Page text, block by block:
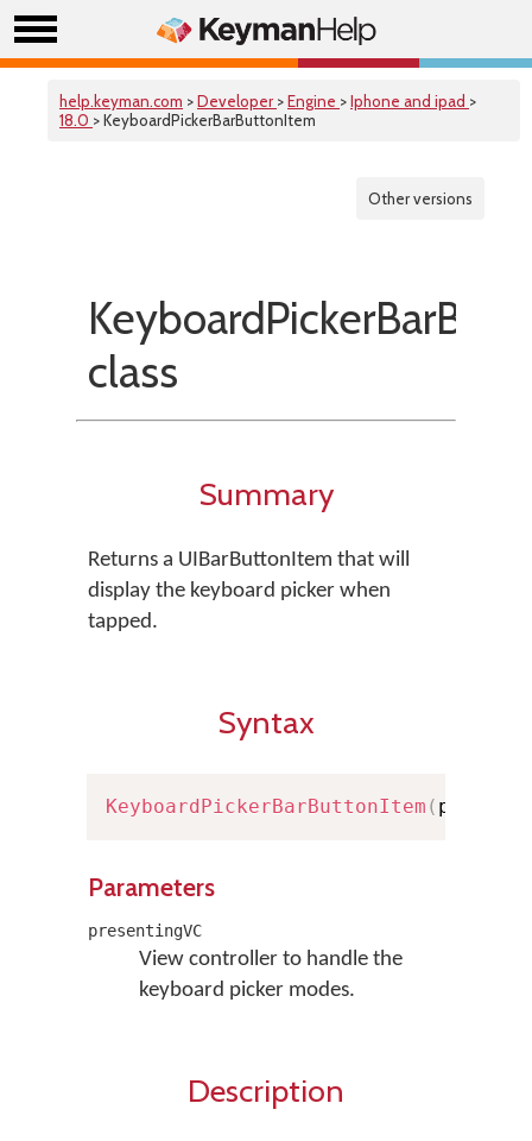
help.keyman.com >Developer >Engine >Iphone and ipad >
18.0 > KeyboardPickerBarButtonItem
Other versions
class
Summary
Returns a UIBarButtonItem that will
display the keyboard picker when
tapped.
Syntax
KeyboardPickerBarButtonItem (
Parameters
presentingVC
View controller to handle the
keyboard picker modes.
Description